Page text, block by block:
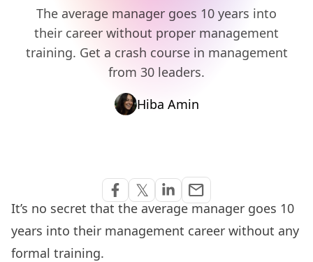
The average manager goes 10 years into
their career without proper management
training. Get a crash course in management
from 30 leaders.
Hiba Amin
It’s no secret that the average manager goes 10
years into their management career without any
formal training.
Share on Facebook
𝕏
Share on Twitter
Share on Linkedin
emailShare via Email